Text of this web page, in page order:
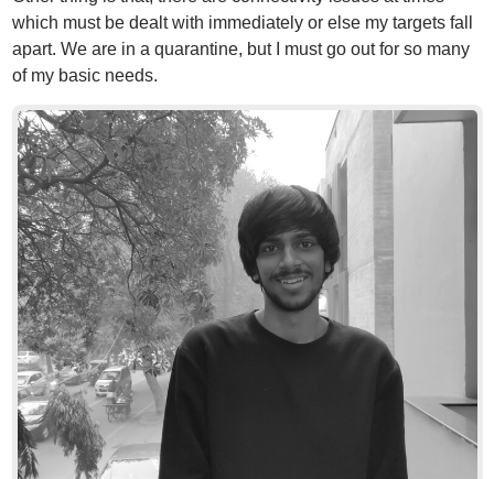
which must be dealt with immediately or else my targets fall
apart. We are in a quarantine, but I must go out for so many
of my basic needs.